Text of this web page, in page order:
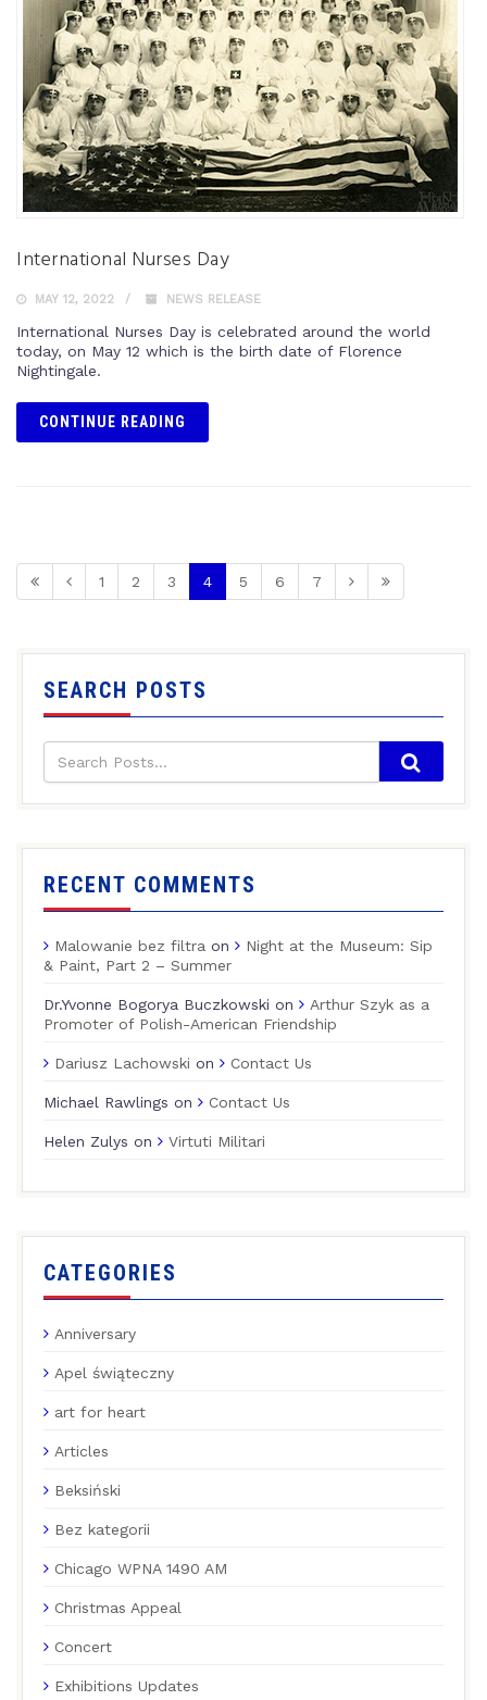
International Nurses Day
MAY 12, 2022 NEWS RELEASE
International Nurses Day is celebrated around the world
today, on May 12 which is the birth date of Florence
Nightingale.
CONTINUE READING
1 2 3 4 5 6 7
SEARCH POSTS
RECENT COMMENTS
Malowanie bez filtra on
Night at the Museum: Sip
& Paint, Part 2 – Summer
Dr.Yvonne Bogorya Buczkowski on
Arthur Szyk as a
Promoter of Polish-American Friendship
Dariusz Lachowski on Contact Us
Michael Rawlings on Contact Us
Helen Zulys on Virtuti Militari
CATEGORIES
Anniversary
Apel świąteczny
art for heart
Articles
Beksiński
Bez kategorii
Chicago WPNA 1490 AM
Christmas Appeal
Concert
Exhibitions Updates